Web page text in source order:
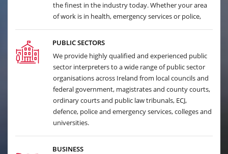
the finest in the industry today. Whether your area
of work is in health, emergency services or police,
PUBLIC SECTORS
We provide highly qualified and experienced public
sector interpreters to a wide range of public sector
organisations across Ireland from local councils and
federal government, magistrates and county courts,
ordinary courts and public law tribunals, ECJ,
defence, police and emergency services, colleges and
universities.
BUSINESS